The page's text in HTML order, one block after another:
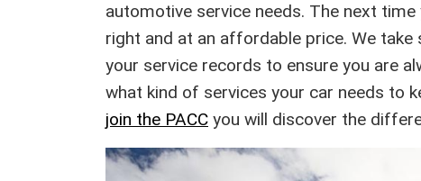
automotive service needs. The next
right and at an affordable price. We
your service records to ensure you are
what kind of services your car needs to
join the PACC you will discover the